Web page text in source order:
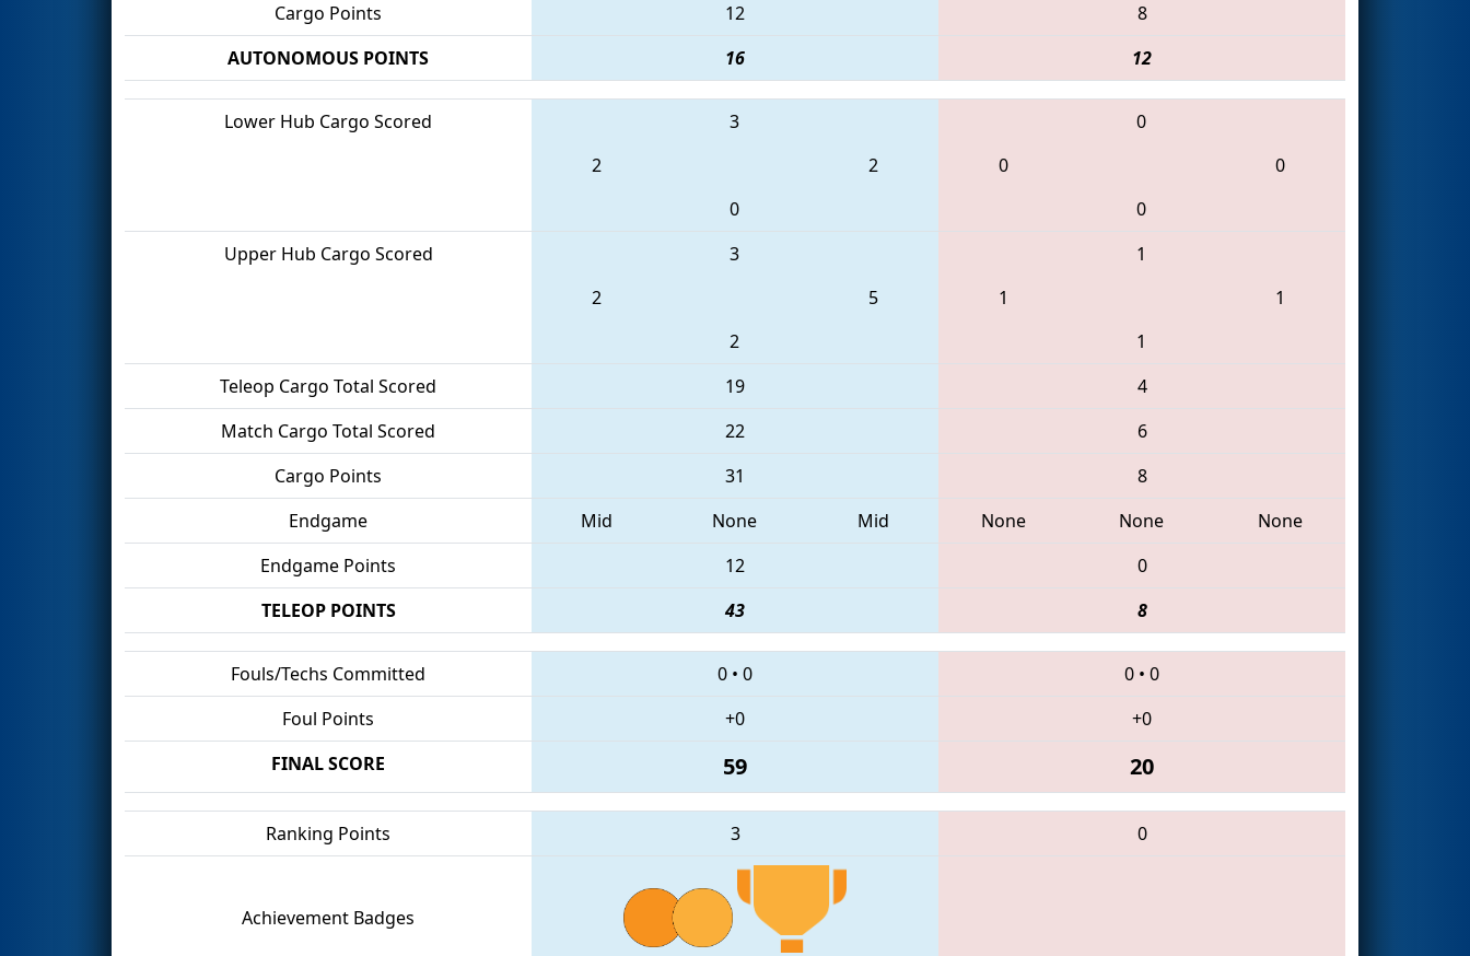
Cargo Points
12
8
AUTONOMOUS POINTS
16 12
Lower Hub Cargo Scored
3
2
2
0
0
0
0
0
Upper Hub Cargo Scored
3
2
5
2
1
1
1
1
Teleop Cargo Total Scored
19
4
Match Cargo Total Scored
22
6
Cargo Points
31
8
Endgame
Mid None Mid None None
None
Endgame Points
12
0
TELEOP POINTS
43 8
Fouls/Techs Committed 0 • 0 0 • 0
Foul Points
+0
+0
FINAL SCORE
59 20
Ranking Points 3 0
Achievement Badges